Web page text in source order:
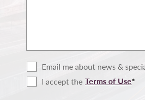
Email me about news &
I accept the
Terms Terms of Use*